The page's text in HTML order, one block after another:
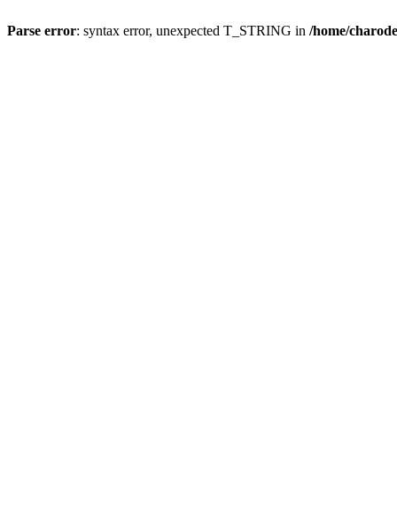
Parse error: syntax error, unexpected T_STRING in /home/